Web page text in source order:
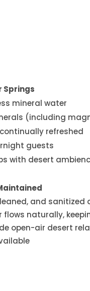
Springs
mineral water
(including
refreshed
guests
with desert
and sanitized
flows naturally,
open-air desert